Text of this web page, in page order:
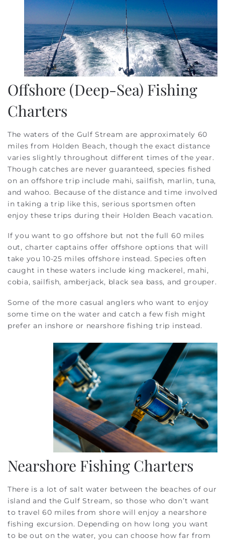
Offshore (Deep-Sea) Fishing
Charters
The waters of the Gulf Stream are approximately 60
miles from Holden Beach, though the exact distance
varies slightly throughout different times of the year.
Though catches are never guaranteed, species fished
on an offshore trip include mahi, sailfish, marlin, tuna,
and wahoo. Because of the distance and time involved
in taking a trip like this, serious sportsmen often
enjoy these trips during their Holden Beach vacation.
If you want to go offshore but not the full 60 miles
out, charter captains offer offshore options that will
take you 10-25 miles offshore instead. Species often
caught in these waters include king mackerel, mahi,
cobia, sailfish, amberjack, black sea bass, and grouper.
Some of the more casual anglers who want to enjoy
some time on the water and catch a few fish might
prefer an inshore or nearshore fishing trip instead.
Nearshore Fishing Charters
There is a lot of salt water between the beaches of our
island and the Gulf Stream, so those who don’t want
to travel 60 miles from shore will enjoy a nearshore
fishing excursion. Depending on how long you want
to be out on the water, you can choose how far from